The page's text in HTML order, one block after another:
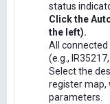
status
Click the
the left).
All connected
(e.g.,
Select the
register map,
parameters.